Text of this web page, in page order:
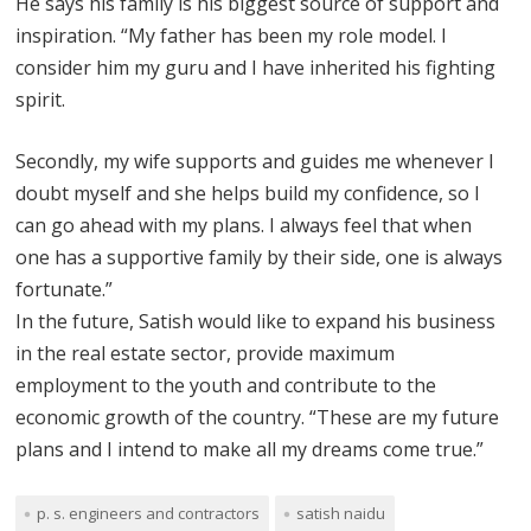
inspiration. “My father has been my role model. I
consider him my guru and I have inherited his fighting
spirit.
Secondly, my wife supports and guides me whenever I
doubt myself and she helps build my confidence, so I
can go ahead with my plans. I always feel that when
one has a supportive family by their side, one is always
fortunate.”
In the future, Satish would like to expand his business
in the real estate sector, provide maximum
employment to the youth and contribute to the
economic growth of the country. “These are my future
plans and I intend to make all my dreams come true.”
p. s. engineers and contractors satish naidu